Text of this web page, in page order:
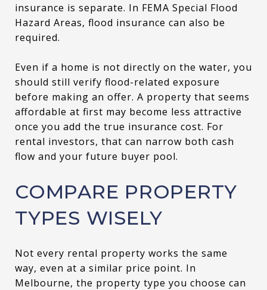
insurance is separate. In FEMA Special Flood
Hazard Areas, flood insurance can also be
required.
Even if a home is not directly on the water, you
should still verify flood-related exposure
before making an offer. A property that seems
affordable at first may become less attractive
once you add the true insurance cost. For
rental investors, that can narrow both cash
flow and your future buyer pool.
COMPARE PROPERTY
TYPES WISELY
Not every rental property works the same
way, even at a similar price point. In
Melbourne, the property type you choose can